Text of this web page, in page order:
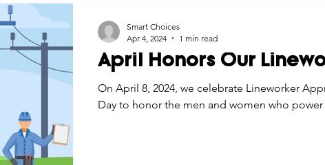
April Honors Our
On April 8, 2024, we celebrate Lineworker
Day to honor the men and women who power
Smart Choices
Apr 4, 2024
1 min read